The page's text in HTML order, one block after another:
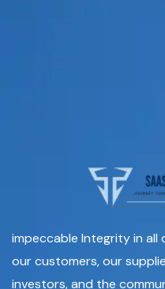
impeccable Integrity in
our customers, our
investors, and the